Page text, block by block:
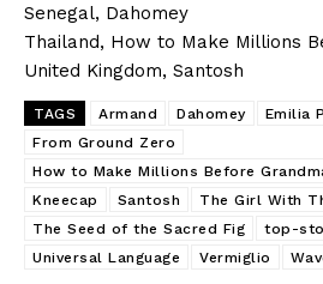
Senegal, Dahomey
Thailand, How to Make Millions
United Kingdom, Santosh
TAGS Armand Dahomey Emilia
From Ground Zero
How to Make Millions Before
Kneecap
Santosh
The Girl With
The Seed of the Sacred Fig
top-
Universal Language
Vermiglio